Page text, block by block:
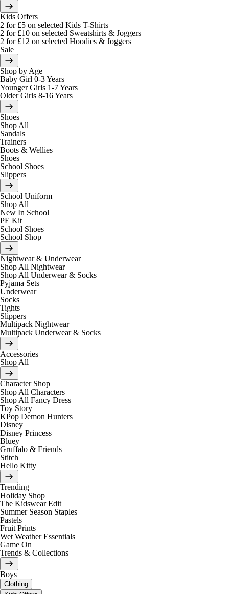
Kids Offers
2 for £5 on selected Kids T-Shirts
2 for £10 on selected Sweatshirts & Joggers
2 for £12 on selected Hoodies & Joggers
Sale
Shop by Age
Baby Girl 0-3 Years
Younger Girls 1-7 Years
Older Girls 8-16 Years
Shoes
Shop All
Sandals
Trainers
Boots & Wellies
Shoes
School Shoes
Slippers
School Uniform
Shop All
New In School
PE Kit
School Shoes
School Shop
Nightwear & Underwear
Shop All Nightwear
Shop All Underwear & Socks
Pyjama Sets
Underwear
Socks
Tights
Slippers
Multipack Nightwear
Multipack Underwear & Socks
Accessories
Shop All
Character Shop
Shop All Characters
Shop All Fancy Dress
Toy Story
KPop Demon Hunters
Disney
Disney Princess
Bluey
Gruffalo & Friends
Stitch
Hello Kitty
Trending
Holiday Shop
The Kidswear Edit
Summer Season Staples
Pastels
Fruit Prints
Wet Weather Essentials
Game On
Trends & Collections
Boys
Clothing